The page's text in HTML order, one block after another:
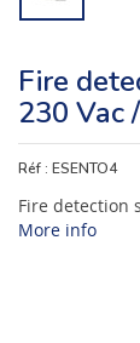
Fire
230 Vac
Réf : ESENTO4
Fire detection
More info